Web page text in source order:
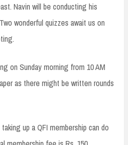
Navin will be conducting his
wonderful quizzes await us on
on Sunday morning from 10 AM
as there might be written rounds
up a QFI membership can do